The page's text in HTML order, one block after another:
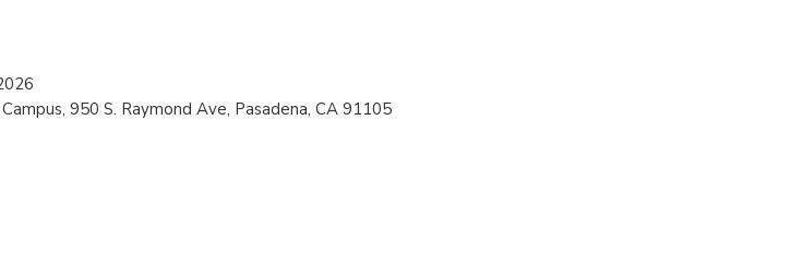
950 S. Raymond Ave, Pasadena, CA 91105